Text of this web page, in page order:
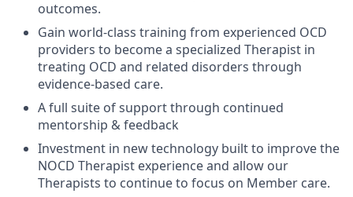
outcomes.
Gain world-class training from experienced OCD
providers to become a specialized Therapist in
treating OCD and related disorders through
evidence-based care.
A full suite of support through continued
mentorship & feedback
Investment in new technology built to improve the
NOCD Therapist experience and allow our
Therapists to continue to focus on Member care.